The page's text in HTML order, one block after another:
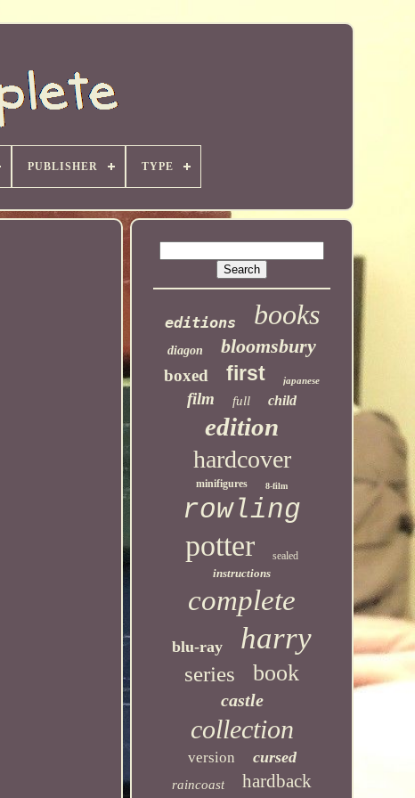
PUBLISHER TYPE
editions books
diagon bloomsbury
boxed first japanese
film full child
edition
hardcover
minifigures 8-film
rowling
potter sealed
instructions
complete
blu-ray harry
series book
castle
collection
version cursed
raincoast hardback